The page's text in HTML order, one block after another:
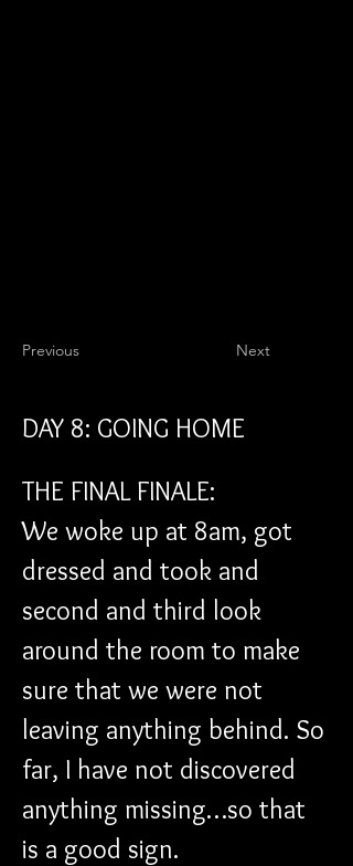
Previous Next
DAY 8: GOING HOME
THE FINAL FINALE:
We woke up at 8am, got
dressed and took and
second and third look
around the room to make
sure that we were not
leaving anything behind. So
far, I have not discovered
anything missing…so that
is a good sign.